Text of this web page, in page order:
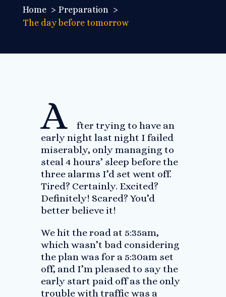
Home
Preparation
The day before tomorrow
A
fter trying to have an
early night last night I failed
miserably, only managing to
steal 4 hours’ sleep before the
three alarms I’d set went off.
Tired? Certainly. Excited?
Definitely! Scared? You’d
better believe it!
We hit the road at 5:35am,
which wasn’t bad considering
the plan was for a 5:30am set
off, and I’m pleased to say the
early start paid off as the only
trouble with traffic was a